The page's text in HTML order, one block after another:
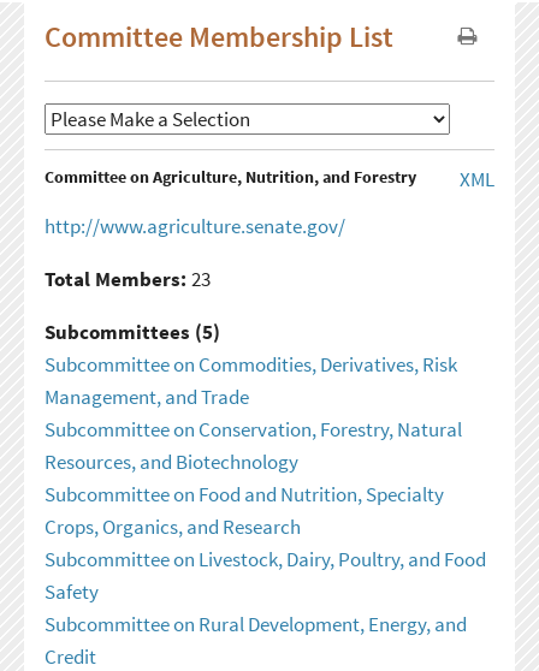
Committee Membership List
XML
Committee on Agriculture, Nutrition, and Forestry
http://www.agriculture.senate.gov/
Total Members: 23
Subcommittees (5)
Subcommittee on Commodities, Derivatives, Risk
Management, and Trade
Subcommittee on Conservation, Forestry, Natural
Resources, and Biotechnology
Subcommittee on Food and Nutrition, Specialty
Crops, Organics, and Research
Subcommittee on Livestock, Dairy, Poultry, and Food
Safety
Subcommittee on Rural Development, Energy, and
Credit